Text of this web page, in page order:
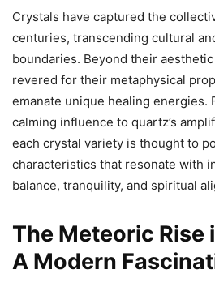
Crystals have captured the
centuries, transcending cultural
boundaries. Beyond their
revered for their metaphysical
emanate unique healing energies.
calming influence to quartz’s
each crystal variety is thought to
characteristics that resonate with
balance, tranquility, and spiritual
The Meteoric Rise
A Modern